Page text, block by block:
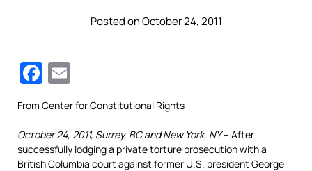
Posted on October 24, 2011
Facebook
From Center for Constitutional Rights
October 24, 2011, Surrey, BC and New York, NY– After
successfully lodging a private torture prosecution with a
British Columbia court against former U.S. president George